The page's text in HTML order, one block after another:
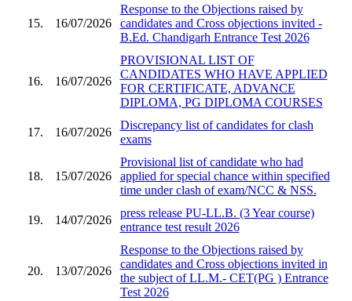
15. 16/07/2026
Response to the Objections raised by
candidates and Cross objections invited -
B.Ed. Chandigarh Entrance Test 2026
16. 16/07/2026
PROVISIONAL LIST OF
CANDIDATES WHO HAVE APPLIED
FOR CERTIFICATE, ADVANCE
DIPLOMA, PG DIPLOMA COURSES
17. 16/07/2026
Discrepancy list of candidates for clash
exams
18. 15/07/2026
Provisional list of candidate who had
applied for special chance within specified
time under clash of exam/NCC & NSS.
19. 14/07/2026
press release PU-LL.B. (3 Year course)
entrance test result 2026
20. 13/07/2026
Response to the Objections raised by
candidates and Cross objections invited in
the subject of LL.M.- CET(PG ) Entrance
Test 2026